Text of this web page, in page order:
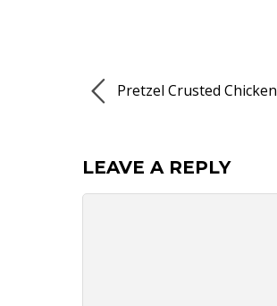
Pretzel Crusted Chicken
LEAVE A REPLY